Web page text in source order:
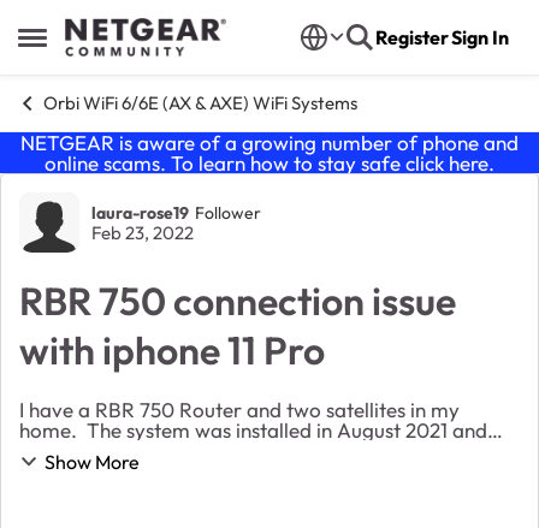
Open Side Menu
Skip to content RegisterSign In
Orbi WiFi 6/6E (AX & AXE) WiFi Systems
NETGEAR is aware of a growing number of phone and
online scams. To learn how to stay safe click here.
Forum Discussion
laura-rose19 Follower
Feb 23, 2022
RBR 750 connection issue
with iphone 11 Pro
I have a RBR 750 Router and two satellites in my
home. The system was installed in August 2021 and
has been working beautifly up until about 5 days ago.
Now, with no apparent changes to the setup e...
Show More